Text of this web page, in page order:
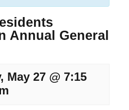
Annual General
May 27 @ 7:15